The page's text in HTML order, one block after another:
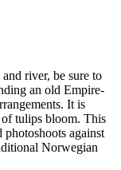
river, be sure to
an old Empire-
It is
tulips bloom. This
against
Norwegian